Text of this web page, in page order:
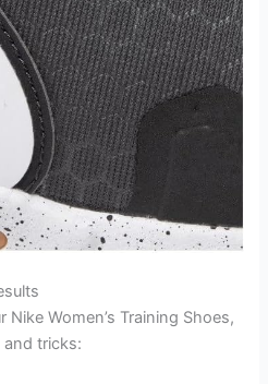
Women’s Training Shoes,
tricks: